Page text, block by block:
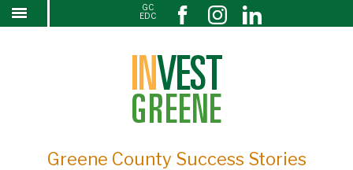
SKIP
GC
EDC
Cole, Church to Meet in the Abstract
Greene County Success Stories